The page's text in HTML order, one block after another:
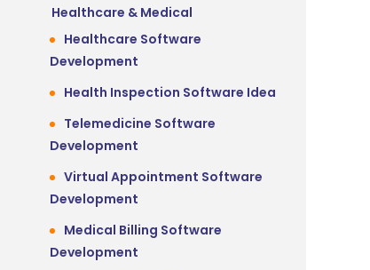
Healthcare & Medical
Healthcare Software
Development
Health Inspection Software Idea
Telemedicine Software
Development
Virtual Appointment Software
Development
Medical Billing Software
Development